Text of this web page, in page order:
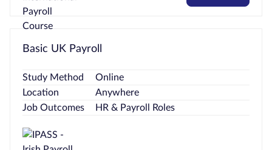
Basic UK Payroll
Study Method
Online
Location
Anywhere
Job Outcomes
HR & Payroll Roles